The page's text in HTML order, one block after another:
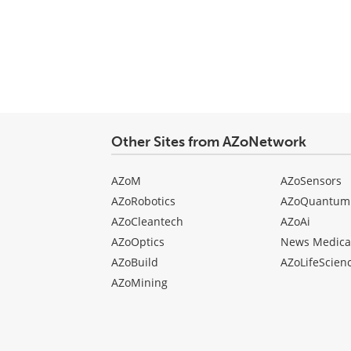
Other Sites from AZoNetwork
AZoM
AZoRobotics
AZoCleantech
AZoOptics
AZoBuild
AZoMining
AZoSensors
AZoQuantum
AZoAi
News